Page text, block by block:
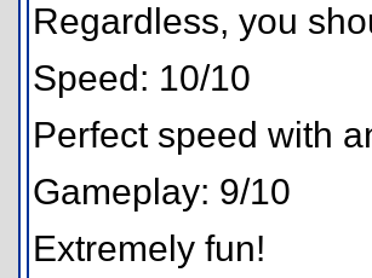
Regardless, you
Speed: 10/10
Perfect speed with
Gameplay: 9/10
Extremely fun!